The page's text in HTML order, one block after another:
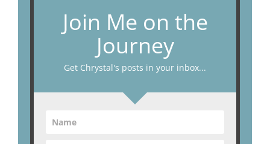
Join Me on the
Journey
Get Chrystal's posts in your inbox...